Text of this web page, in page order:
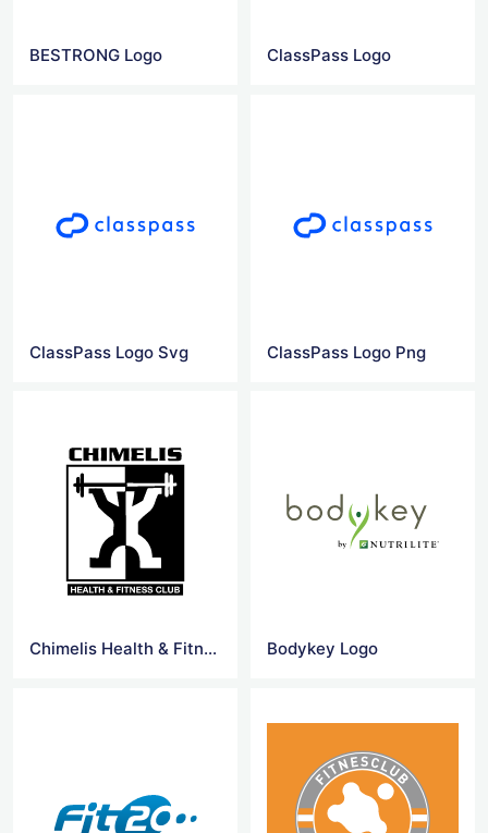
BESTRONG Logo ClassPass Logo
ClassPass Logo Svg ClassPass Logo Png
Chimelis Health & Fitness Club Logo Bodykey Logo